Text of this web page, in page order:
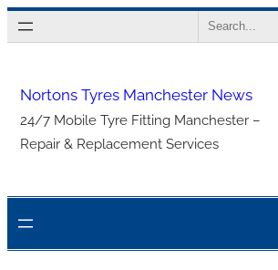
Skip
to
Search
Nortons Tyres Manchester News
24/7 Mobile Tyre Fitting Manchester –
Repair & Replacement Services